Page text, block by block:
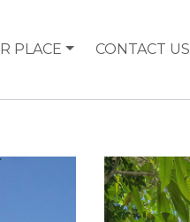
PLACE CONTACT US